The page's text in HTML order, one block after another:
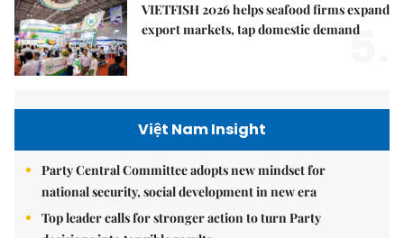
VIETFISH 2026 helps seafood firms expand
export markets, tap domestic demand
5.
Việt Nam Insight
Party Central Committee adopts new mindset for
national security, social development in new era
Top leader calls for stronger action to turn Party